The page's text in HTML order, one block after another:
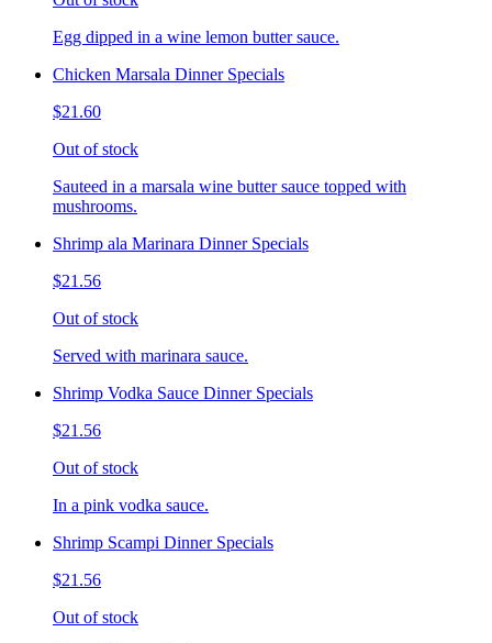
Egg dipped in a wine lemon butter sauce.
Chicken Marsala Dinner Specials
$21.60
Out of stock
Sauteed in a marsala wine butter sauce topped with
mushrooms.
Shrimp ala Marinara Dinner Specials
$21.56
Out of stock
Served with marinara sauce.
Shrimp Vodka Sauce Dinner Specials
$21.56
Out of stock
In a pink vodka sauce.
Shrimp Scampi Dinner Specials
$21.56
Out of stock